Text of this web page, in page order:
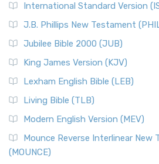
International Standard Version
J.B. Phillips New Testament
Jubilee Bible 2000 (JUB)
King James Version (KJV)
Lexham English Bible (LEB)
Living Bible (TLB)
Modern English Version (MEV)
Mounce Reverse Interlinear New
(MOUNCE)